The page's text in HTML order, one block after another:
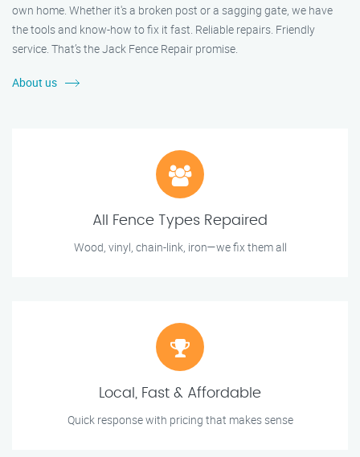
own home. Whether it's a broken post or a sagging gate, we have
the tools and know-how to fix it fast. Reliable repairs. Friendly
service. That’s the Jack Fence Repair promise.
About us
All Fence Types Repaired
Wood, vinyl, chain-link, iron—we fix them all
Local, Fast & Affordable
Quick response with pricing that makes sense